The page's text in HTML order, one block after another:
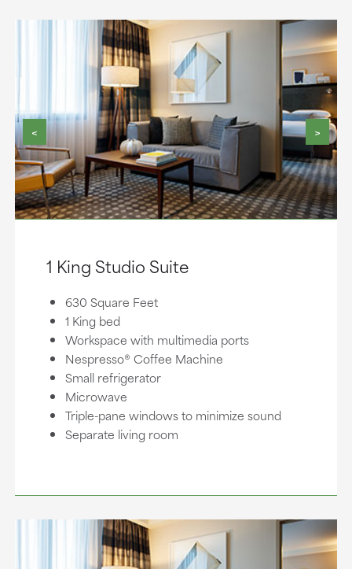
< >
1 King Studio Suite
630 Square Feet
1 King bed
Workspace with multimedia ports
Nespresso® Coffee Machine
Small refrigerator
Microwave
Triple-pane windows to minimize sound
Separate living room